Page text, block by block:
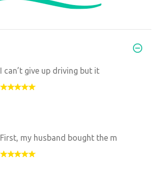
I can’t give up driving but it
First, my husband bought the m